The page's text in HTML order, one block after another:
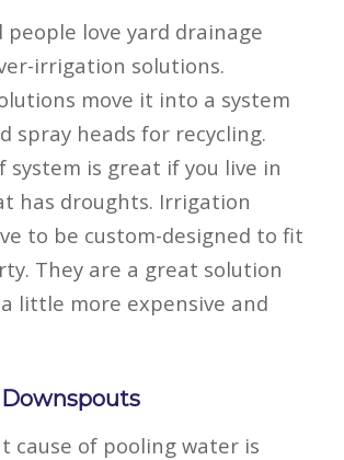
people love yard drainage
irrigation solutions.
move it into a system
spray heads for recycling.
system is great if you live in
has droughts. Irrigation
to be custom-designed to fit
They are a great solution
little more expensive and
cause of pooling water is